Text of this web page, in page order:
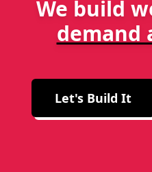
We build
demand
Let's Build It